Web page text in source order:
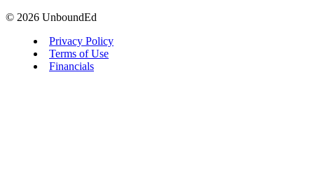
© 2026 UnboundEd
Privacy Policy
Terms of Use
Financials